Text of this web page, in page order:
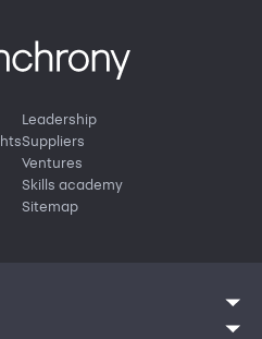
Leadership
Suppliers
Ventures
Skills academy
Sitemap